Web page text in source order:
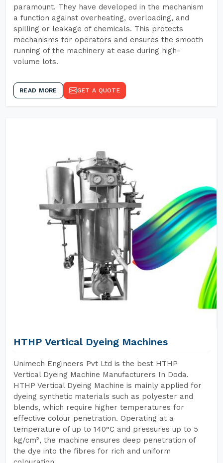
paramount. They have developed in the mechanism
a function against overheating, overloading, and
spilling or leakage of chemicals. This protects
mechanisms for operators and ensures the smooth
running of the machinery at ease during high-
volume lots.
READ MORE GET A QUOTE
HTHP Vertical Dyeing Machines
Unimech Engineers Pvt Ltd is the best HTHP
Vertical Dyeing Machine Manufacturers In Doda.
HTHP Vertical Dyeing Machine is mainly applied for
dyeing synthetic materials such as polyester and
blends, which require higher temperatures for
effective colour penetration. Operating at a
temperature of up to 140°C and pressures up to 5
kg/cm², the machine ensures deep penetration of
the dye into the fibres for rich and uniform